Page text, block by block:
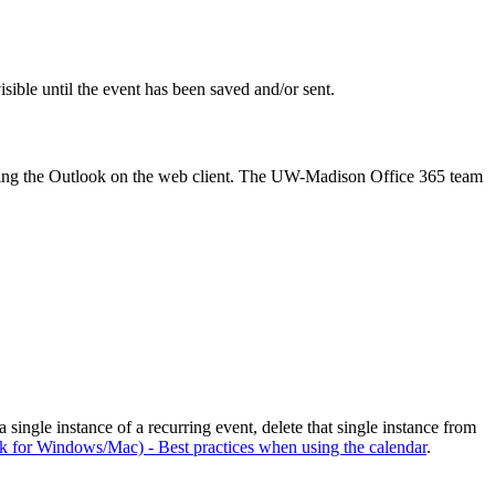
until the event has been saved and/or sent.
the Outlook on the web client. The UW-Madison Office 365 team
instance of a recurring event, delete that single instance from
Windows/Mac) - Best practices when using the calendar.